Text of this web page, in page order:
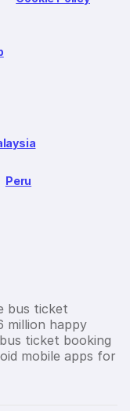
Peru
bus ticket
million happy
ticket booking
mobile apps for